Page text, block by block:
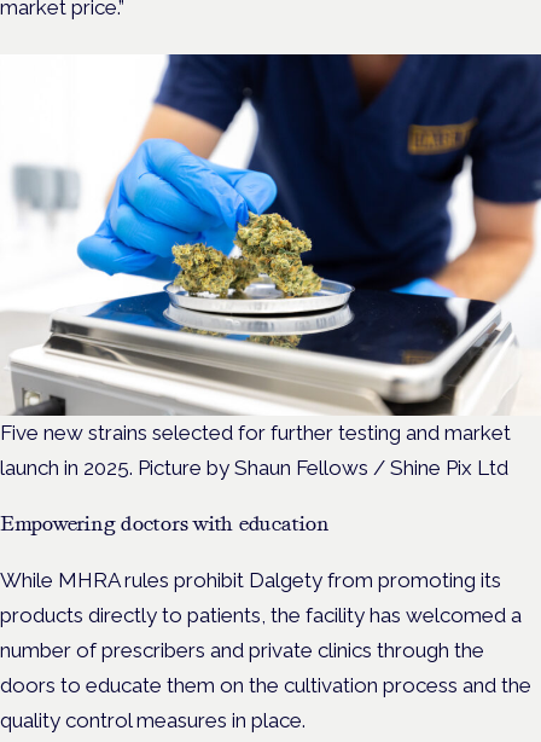
market price.”
Five new strains selected for further testing and market
launch in 2025. Picture by Shaun Fellows / Shine Pix Ltd
Empowering doctors with education
While MHRA rules prohibit Dalgety from promoting its
products directly to patients, the facility has welcomed a
number of prescribers and private clinics through the
doors to educate them on the cultivation process and the
quality control measures in place.